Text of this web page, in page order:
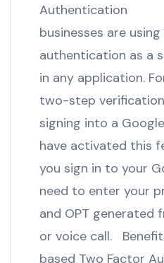
Authentication
businesses are
authentication as a
in any application.
two-step
signing into a
have activated this
you sign in to your
need to enter your
and OPT generated
or voice call.
based Two Factor